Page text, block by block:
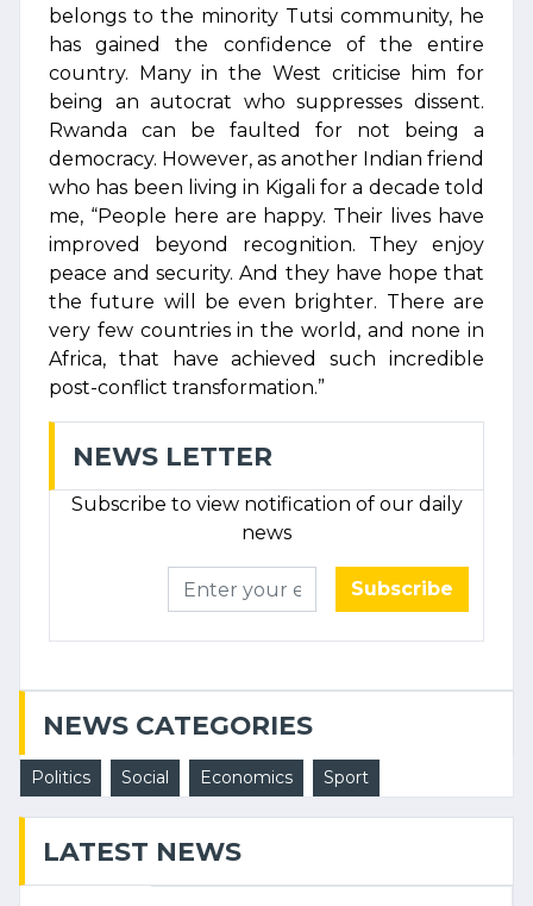
belongs to the minority Tutsi community, he
has gained the confidence of the entire
country. Many in the West criticise him for
being an autocrat who suppresses dissent.
Rwanda can be faulted for not being a
democracy. However, as another Indian friend
who has been living in Kigali for a decade told
me, “People here are happy. Their lives have
improved beyond recognition. They enjoy
peace and security. And they have hope that
the future will be even brighter. There are
very few countries in the world, and none in
Africa, that have achieved such incredible
post-conflict transformation.”
NEWS LETTER
Subscribe to view notification of our daily
news
Subscribe
NEWS CATEGORIES
Politics Social Economics Sport
LATEST NEWS